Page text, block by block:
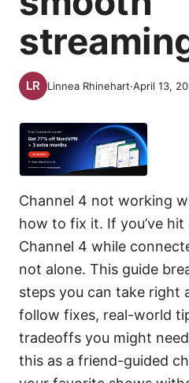
Linnea Rhinehart·April 13,
Channel 4 not working
how to fix it. If you’ve
Channel 4 while
not alone. This guide
steps you can take right
follow fixes, real-world
tradeoffs you might
this as a friend-guided